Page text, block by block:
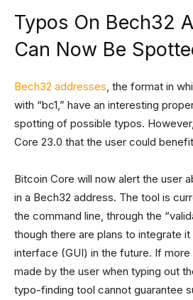
Typos On Bech32
Can Now Be
Bech32 addresses, the format in
with “bc1,” have an interesting
spotting of possible typos.
Core 23.0 that the user could
Bitcoin Core will now alert the user
in a Bech32 address. The tool is
the command line, through the
though there are plans to integrate
interface (GUI) in the future. If
made by the user when typing out
typo-finding tool cannot guarantee